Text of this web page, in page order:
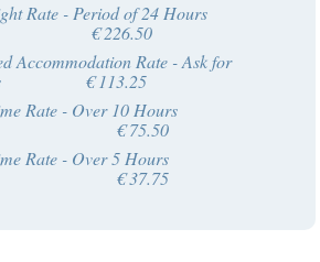
Rate - Period of 24 Hours
Accommodation Rate - Ask for
€ 113.25
Rate - Over 10 Hours
75.50
Rate - Over 5 Hours
37.75